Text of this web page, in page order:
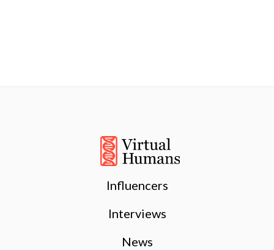
Influencers
Interviews
News